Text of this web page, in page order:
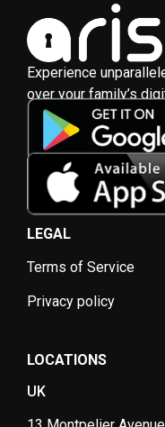
Experience
over your family’s
LEGAL
Terms of Service
Privacy policy
LOCATIONS
UK